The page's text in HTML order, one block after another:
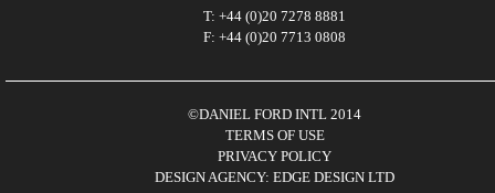
T: +44 (0)20 7278 8881
F: +44 (0)20 7713 0808
©DANIEL FORD INTL 2014
TERMS OF USE
PRIVACY POLICY
DESIGN AGENCY: EDGE DESIGN LTD